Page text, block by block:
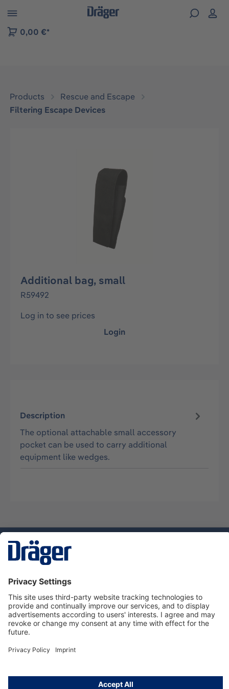
to B2B platform navigation
0,00 €*
Products
Rescue and Escape
Filtering Escape Devices
Additional bag, small
R59492
Log in to see prices
Login
Description
The optional attachable small accessory
pocket can be used to carry additional
equipment like wedges.
Service hotline
About Dräger
Informations